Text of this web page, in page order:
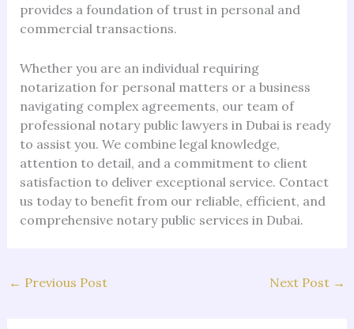
provides a foundation of trust in personal and
commercial transactions.
Whether you are an individual requiring
notarization for personal matters or a business
navigating complex agreements, our team of
professional notary public lawyers in Dubai is ready
to assist you. We combine legal knowledge,
attention to detail, and a commitment to client
satisfaction to deliver exceptional service. Contact
us today to benefit from our reliable, efficient, and
comprehensive notary public services in Dubai.
← Previous Post Next Post →